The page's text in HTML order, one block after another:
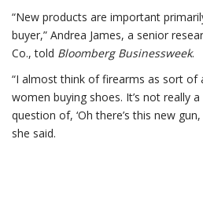
“New products are important
buyer,” Andrea James, a senior
Co., told Bloomberg Businessweek.
“I almost think of firearms as sort of
women buying shoes. It’s not really
question of, ‘Oh there’s this new gun,
she said.